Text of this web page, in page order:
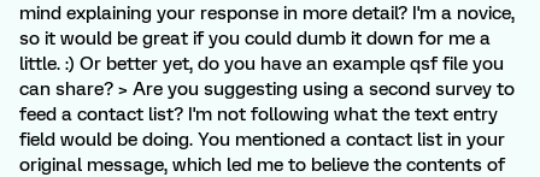
mind explaining your response in more detail? I'm a novice,
so it would be great if you could dumb it down for me a
little. :) Or better yet, do you have an example qsf file you
can share? > Are you suggesting using a second survey to
feed a contact list? I'm not following what the text entry
field would be doing. You mentioned a contact list in your
original message, which led me to believe the contents of